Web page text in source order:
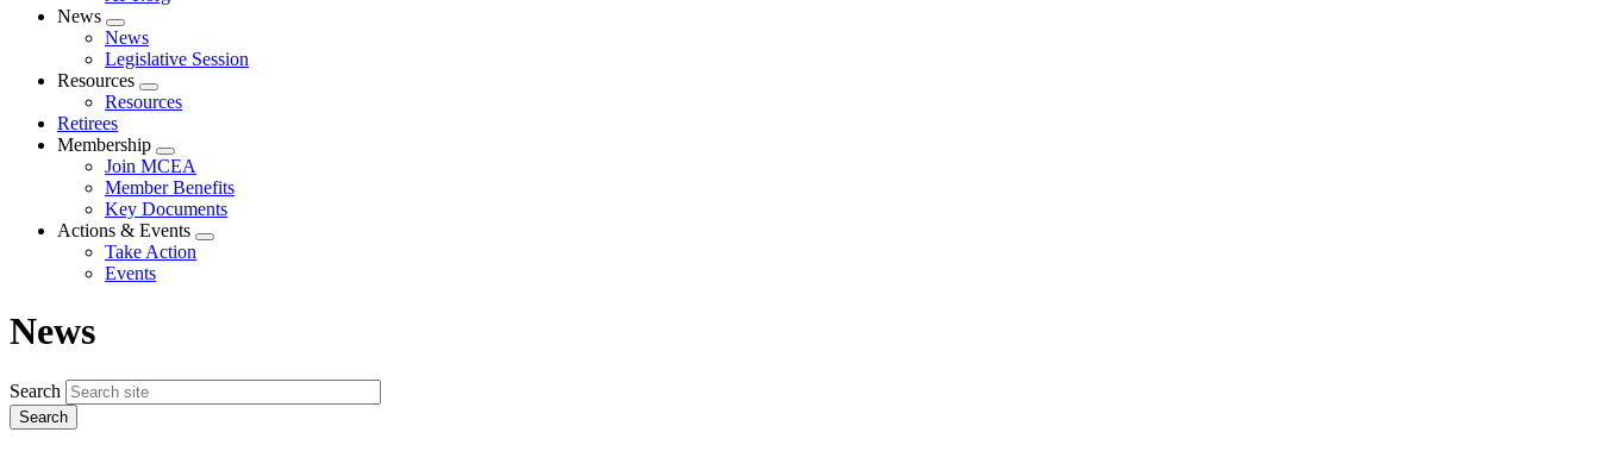
News
Expand
menu
News
Legislative Session
Resources
Expand
menu
Resources
Retirees
Membership
Expand
menu
Join MCEA
Member Benefits
Key Documents
Actions & Events
Expand
Take Action
Events
News
Search